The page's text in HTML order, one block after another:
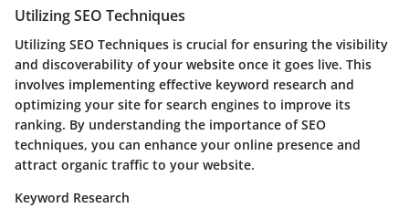
Utilizing SEO Techniques
Utilizing SEO Techniques is crucial for ensuring the visibility
and discoverability of your website once it goes live. This
involves implementing effective keyword research and
optimizing your site for search engines to improve its
ranking. By understanding the importance of SEO
techniques, you can enhance your online presence and
attract organic traffic to your website.
Keyword Research